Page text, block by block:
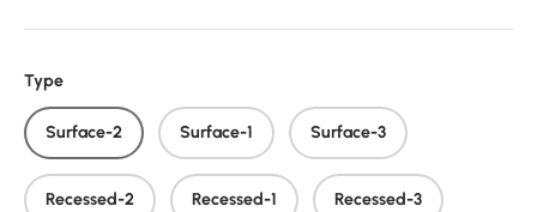
Type
Surface-2 Surface-1 Surface-3
Recessed-2 Recessed-1 Recessed-3